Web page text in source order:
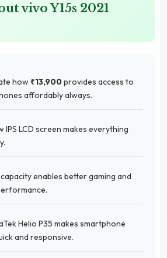
vivo Y15s 2021
how ₹13,900provides access to
affordably always.
IPS LCD screen makes everything
capacity enables better gaming and
Helio P35 makes smartphone
and responsive.